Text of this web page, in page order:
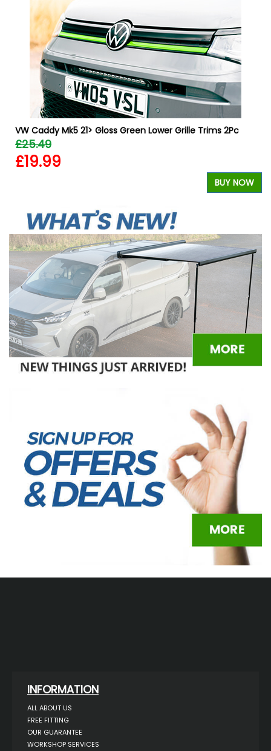
VW Caddy Mk5 21> Gloss Green Lower Grille Trims 2Pc
£25.49
£19.99
BUY NOW
INFORMATION
ALL ABOUT US
FREE FITTING
OUR GUARANTEE
WORKSHOP SERVICES